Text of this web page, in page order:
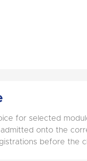
for selected
onto the
before the